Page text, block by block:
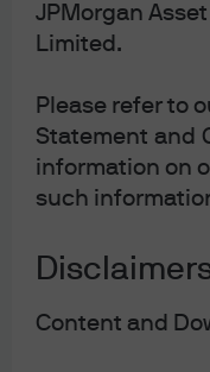
JPMorgan
Limited.
Please refer to
Statement and
information on
such
Content and
1800 576 100